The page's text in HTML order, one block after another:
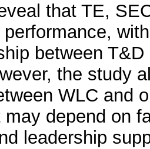
that TE,
between
the study
WLC and
depend on
leadership